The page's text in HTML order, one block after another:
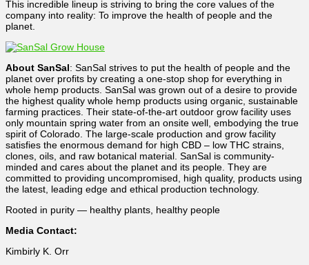
This incredible lineup is striving to bring the core values of the
company into reality: To improve the health of people and the
planet.
About SanSal: SanSal strives to put the health of people and the
planet over profits by creating a one-stop shop for everything in
whole hemp products. SanSal was grown out of a desire to provide
the highest quality whole hemp products using organic, sustainable
farming practices. Their state-of-the-art outdoor grow facility uses
only mountain spring water from an onsite well, embodying the true
spirit of Colorado. The large-scale production and grow facility
satisfies the enormous demand for high CBD – low THC strains,
clones, oils, and raw botanical material. SanSal is community-
minded and cares about the planet and its people. They are
committed to providing uncompromised, high quality, products using
the latest, leading edge and ethical production technology.
Rooted in purity — healthy plants, healthy people
Media Contact:
Kimbirly K. Orr